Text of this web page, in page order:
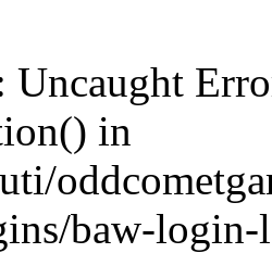
Uncaught
in
baw-